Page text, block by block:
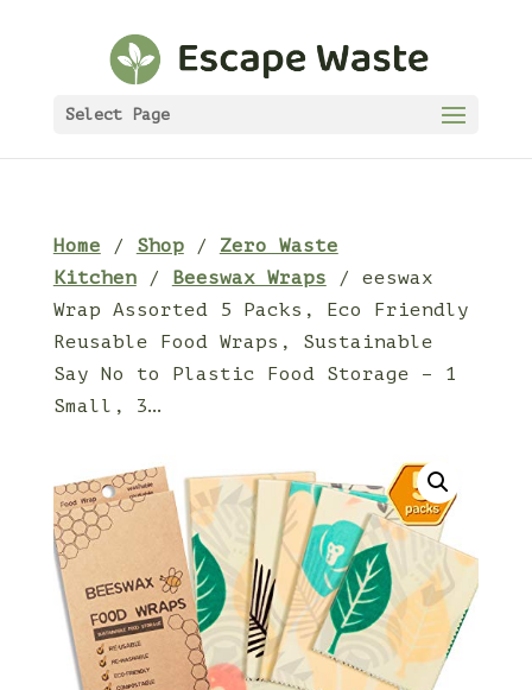
Select Page
Home / Shop/ Zero Waste
Kitchen/ Beeswax Wraps / eeswax
Wrap Assorted 5 Packs, Eco Friendly
Reusable Food Wraps, Sustainable
Say No to Plastic Food Storage – 1
Small, 3…